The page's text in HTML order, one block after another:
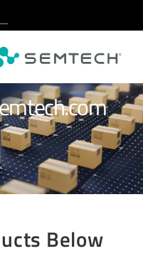
Below